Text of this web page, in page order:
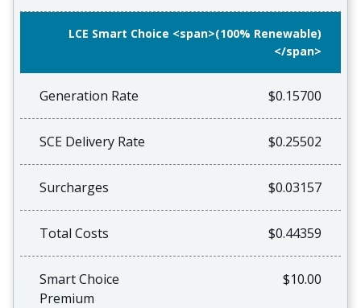
LCE Smart Choice <span>(100% Renewable)
</span>
Generation Rate $0.15700
SCE Delivery Rate $0.25502
Surcharges $0.03157
Total Costs $0.44359
Smart Choice
Premium
$10.00